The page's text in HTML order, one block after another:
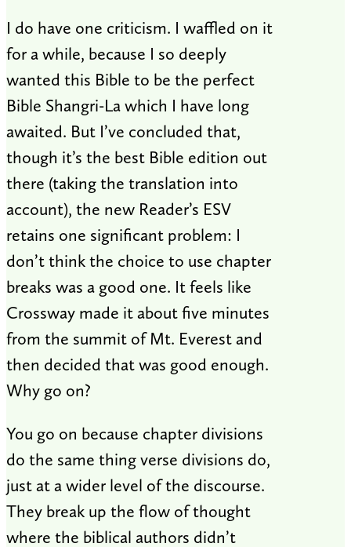
I do have one criticism. I waffled on it
for a while, because I so deeply
wanted this Bible to be the perfect
Bible Shangri-La which I have long
awaited. But I’ve concluded that,
though it’s the best Bible edition out
there (taking the translation into
account), the new Reader’s ESV
retains one significant problem: I
don’t think the choice to use chapter
breaks was a good one. It feels like
Crossway made it about five minutes
from the summit of Mt. Everest and
then decided that was good enough.
Why go on?
You go on because chapter divisions
do the same thing verse divisions do,
just at a wider level of the discourse.
They break up the flow of thought
where the biblical authors didn’t